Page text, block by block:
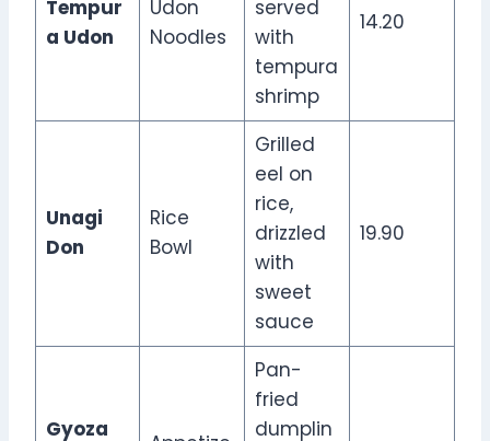
Tempur
a Udon
Udon
Noodles
served
with
tempura
shrimp
14.20
Unagi
Don
Rice
Bowl
Grilled
eel on
rice,
drizzled
with
sweet
sauce
19.90
Gyoza
Pan-
fried
dumplin